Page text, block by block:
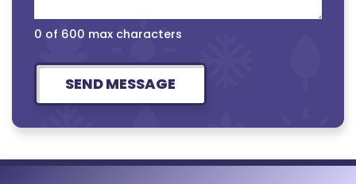
0 of 600 max characters